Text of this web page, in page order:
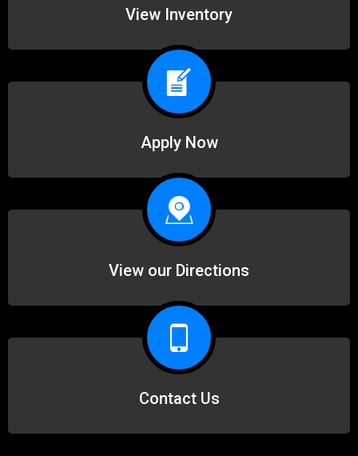
View Inventory
Apply Now
View our Directions
Contact Us